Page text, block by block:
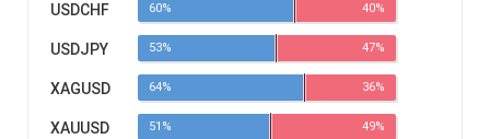
USDCHF 60% 40%
USDJPY 53% 47%
XAGUSD 64% 36%
XAUUSD 51% 49%